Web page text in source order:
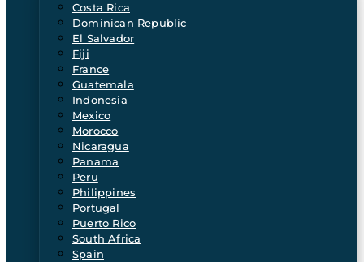
Costa Rica
Dominican Republic
El Salvador
Fiji
France
Guatemala
Indonesia
Mexico
Morocco
Nicaragua
Panama
Peru
Philippines
Portugal
Puerto Rico
South Africa
Spain